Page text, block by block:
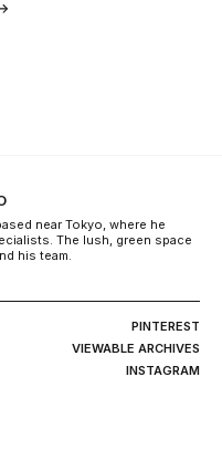
near Tokyo, where he
The lush, green space
his team.
PINTEREST
VIEWABLE ARCHIVES
INSTAGRAM